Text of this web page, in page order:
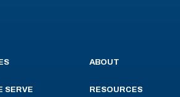
SERVE
ABOUT
RESOURCES